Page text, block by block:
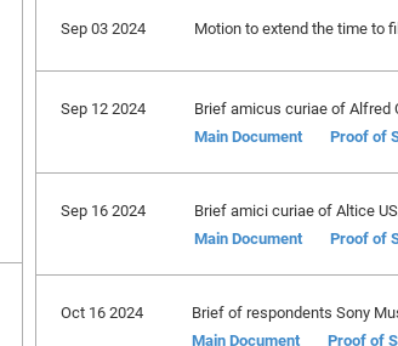
Sep 03 2024 Motion to extend the time to
Sep 12 2024
Brief amicus curiae of Alfred
Main Document
Proof of
Sep 16 2024
Brief amici curiae of Altice
Main Document
Proof of
Oct 16 2024
Brief of respondents Sony
Main Document
Proof of